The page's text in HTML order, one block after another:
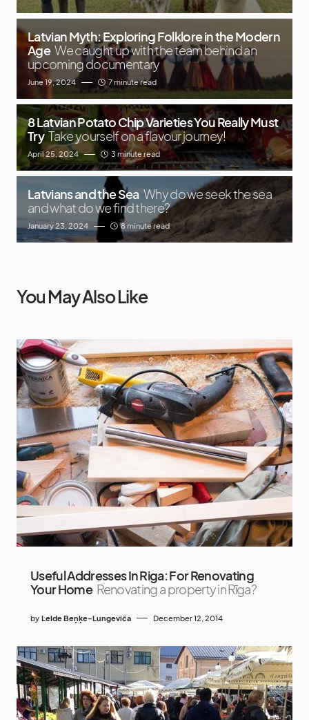
Latvian Myth: Exploring Folklore in the Modern
Age We caught up with the team behind an
upcoming documentary
June 19, 2024 7 minute read
8 Latvian Potato Chip Varieties You Really Must
Try Take yourself on a flavour journey!
April 25, 2024 3 minute read
Latvians and the Sea Why do we seek the sea
and what do we find there?
January 23, 2024 8 minute read
You May Also Like
Useful Addresses In Riga: For Renovating
Your Home Renovating a property in Rīga?
by Lelde Beņķe-Lungeviča December 12, 2014